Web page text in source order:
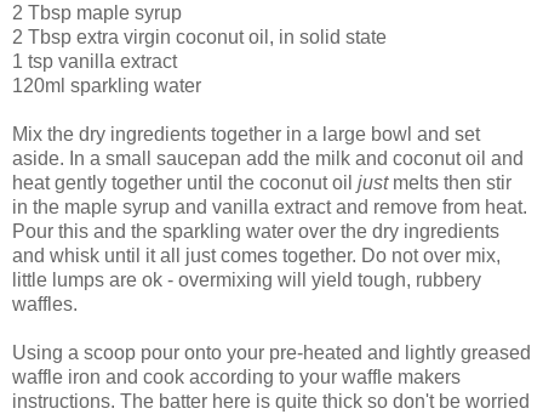
2 Tbsp maple syrup
2 Tbsp extra virgin coconut oil, in solid state
1 tsp vanilla extract
120ml sparkling water
Mix the dry ingredients together in a large bowl and set
aside. In a small saucepan add the milk and coconut oil and
heat gently together until the coconut oil just melts then stir
in the maple syrup and vanilla extract and remove from heat.
Pour this and the sparkling water over the dry ingredients
and whisk until it all just comes together. Do not over mix,
little lumps are ok - overmixing will yield tough, rubbery
waffles.
Using a scoop pour onto your pre-heated and lightly greased
waffle iron and cook according to your waffle makers
instructions. The batter here is quite thick so don't be worried